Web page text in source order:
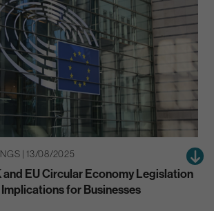
| 13/08/2025
and EU Circular Economy Legislation
for Businesses